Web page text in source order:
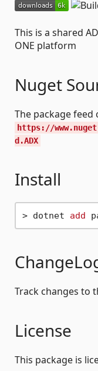
This is a shared
ONE platform
Nuget
The package feed
https://
d.ADX
Install
> dotnet add
Track changes to
License
This package is